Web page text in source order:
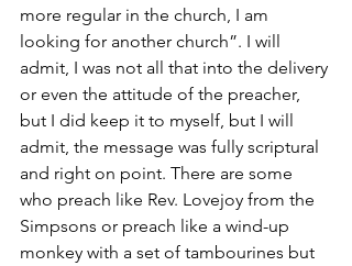
more regular in the church, I am
looking for another church”. I will
admit, I was not all that into the delivery
or even the attitude of the preacher,
but I did keep it to myself, but I will
admit, the message was fully scriptural
and right on point. There are some
who preach like Rev. Lovejoy from the
Simpsons or preach like a wind-up
monkey with a set of tambourines but